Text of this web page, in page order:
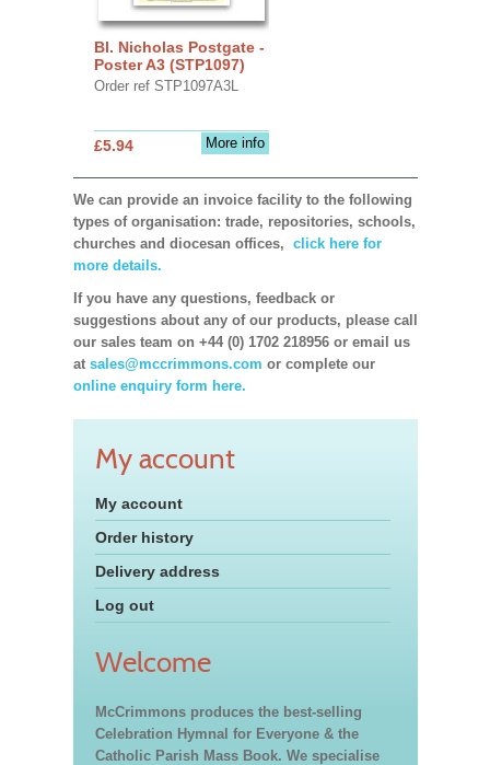
Bl. Nicholas Postgate -
Poster A3 (STP1097)
Order ref STP1097A3L
More info
£5.94
We can provide an invoice facility to the following
types of organisation: trade, repositories, schools,
churches and diocesan offices, click here for
more details.
If you have any questions, feedback or
suggestions about any of our products, please call
our sales team on +44 (0) 1702 218956 or email us
at sales@mccrimmons.com or complete our
online enquiry form here.
My account
My account
Order history
Delivery address
Log out
Welcome
McCrimmons produces the best-selling
Celebration Hymnal for Everyone & the
Catholic Parish Mass Book. We specialise